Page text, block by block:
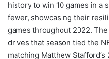
history to win 10 games in a
fewer, showcasing their
games throughout 2022.
drives that season tied the
matching Matthew Stafford’s